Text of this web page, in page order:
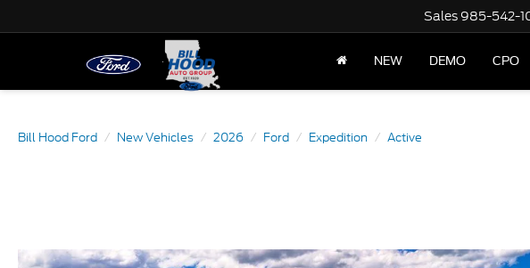
Sales 985-542-
NEW DEMO CPO
Bill Hood Ford New Vehicles 2026 Ford Expedition Active